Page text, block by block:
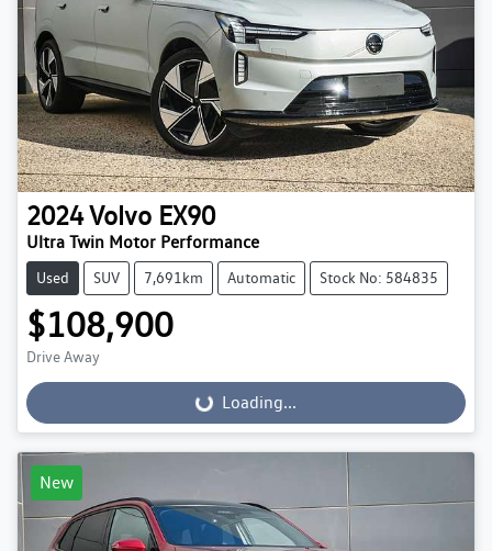
2024Volvo EX90
Ultra Twin Motor Performance
Used SUV 7,691km Automatic Stock No: 584835
$108,900
Drive Away
Loading...
Loading...
New